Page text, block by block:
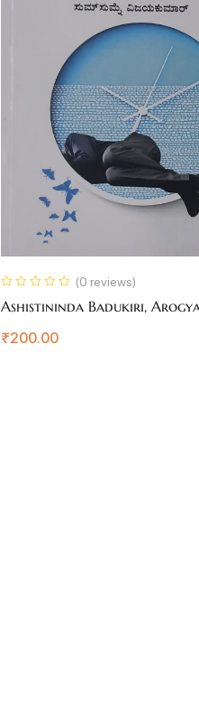
(0 reviews)
Ashistininda Badukiri,
₹200.00